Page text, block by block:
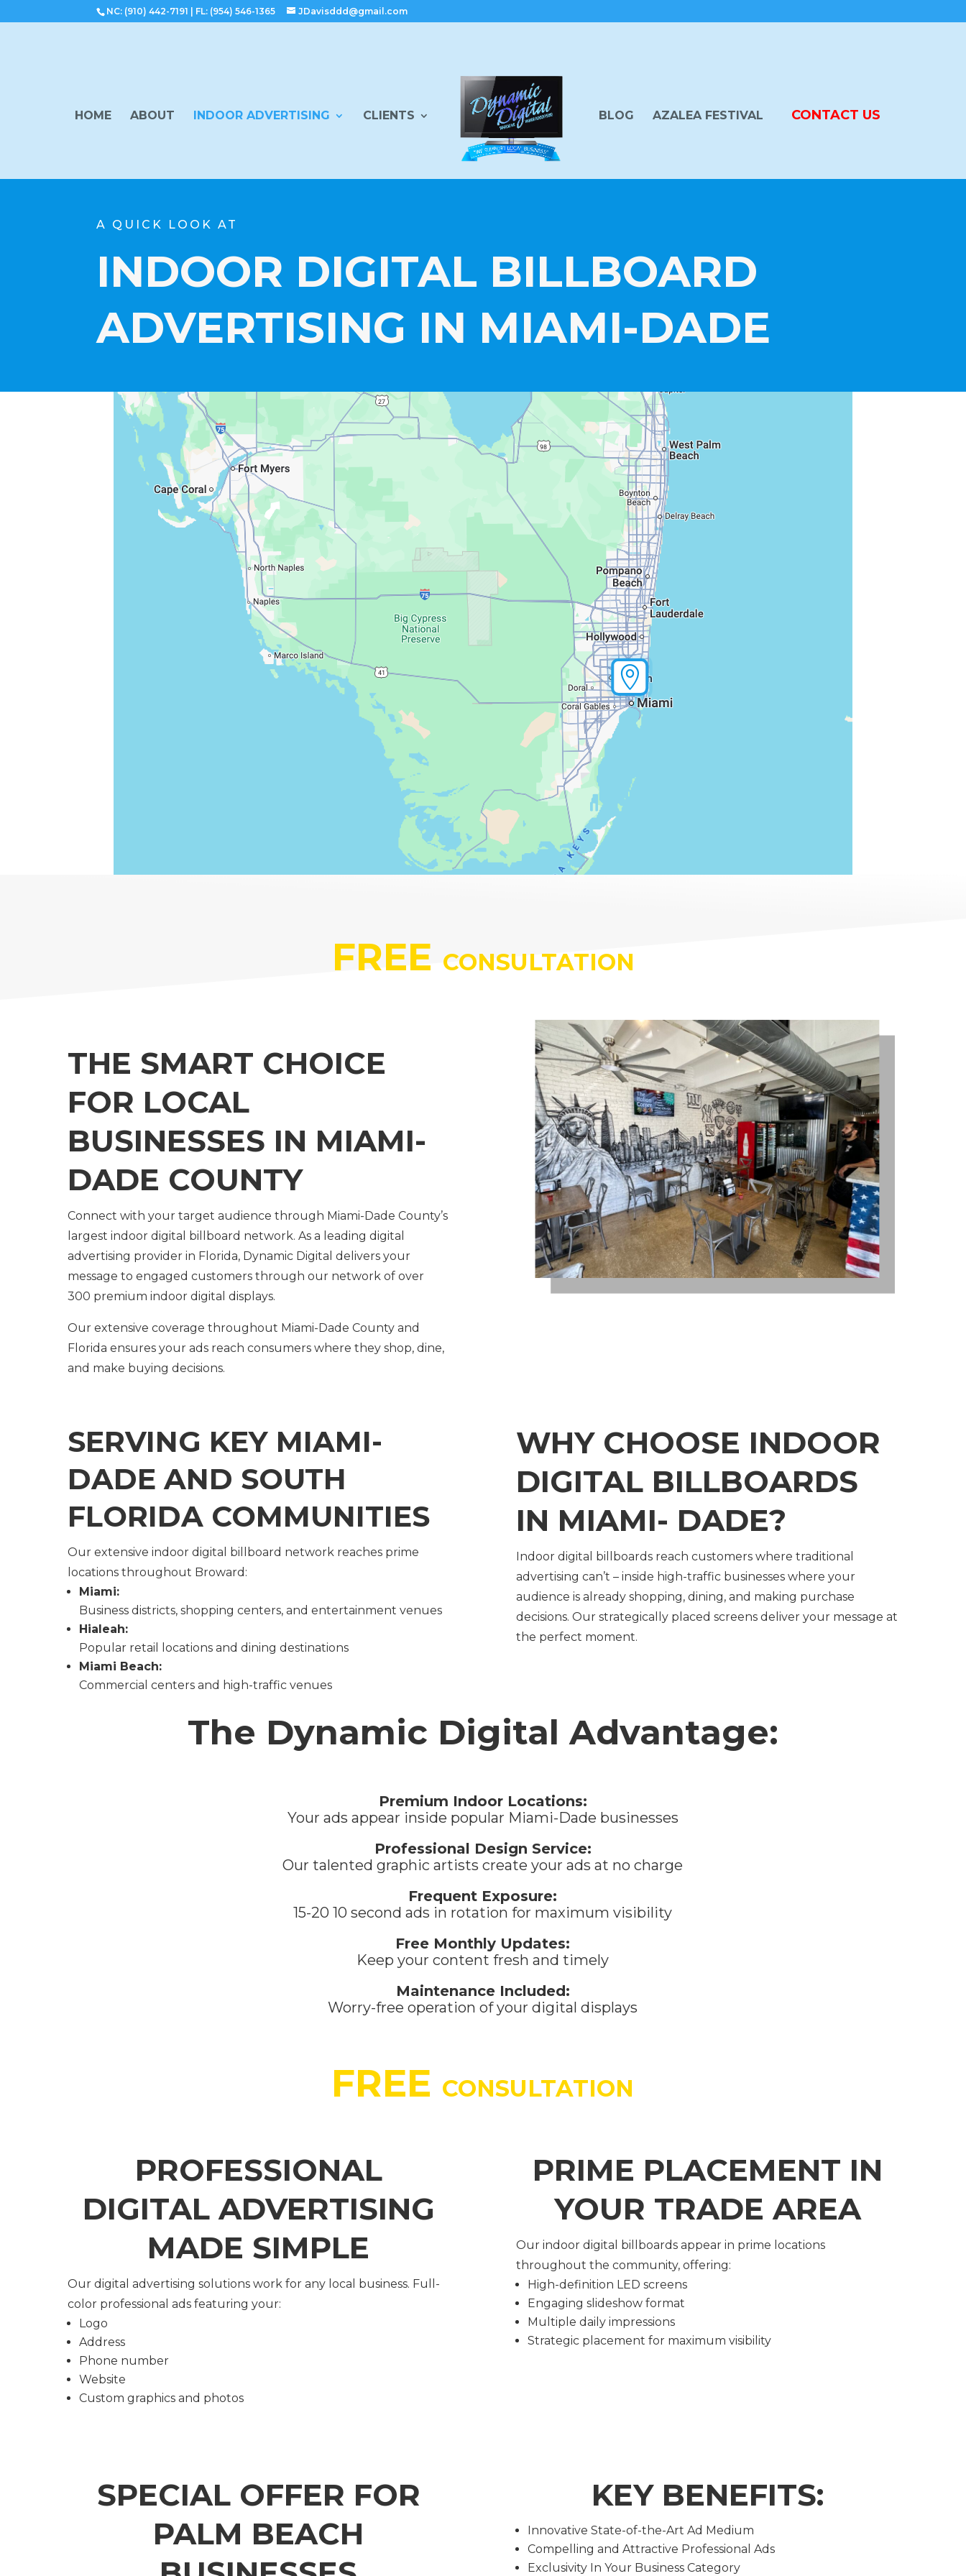
NC: (910) 442-7191 FL: (954) 546-1365 JDavisddd@gmail.com
HOME ABOUT INDOOR ADVERTISING CLIENTS BLOG AZALEA FESTIVAL CONTACT US
A QUICK LOOK AT
INDOOR DIGITAL BILLBOARD
ADVERTISING IN MIAMI-DADE

FREE CONSULTATION
THE SMART CHOICE
FOR LOCAL
BUSINESSES IN MIAMI-
DADE COUNTY
Connect with your target audience through Miami-Dade County’s
largest indoor digital billboard network. As a leading digital
advertising provider in Florida, Dynamic Digital delivers your
message to engaged customers through our network of over
300 premium indoor digital displays.
Our extensive coverage throughout Miami-Dade County and
Florida ensures your ads reach consumers where they shop, dine,
and make buying decisions.
SERVING KEY MIAMI-
DADE AND SOUTH
FLORIDA COMMUNITIES
Our extensive indoor digital billboard network reaches prime
locations throughout Broward:
Miami:
Business districts, shopping centers, and entertainment venues
Hialeah:
Popular retail locations and dining destinations
Miami Beach:
Commercial centers and high-traffic venues
WHY CHOOSE INDOOR
DIGITAL BILLBOARDS
IN MIAMI- DADE?
Indoor digital billboards reach customers where traditional
advertising can’t – inside high-traffic businesses where your
audience is already shopping, dining, and making purchase
decisions. Our strategically placed screens deliver your message at
the perfect moment.
The Dynamic Digital Advantage:
Premium Indoor Locations:
Your ads appear inside popular Miami-Dade businesses
Professional Design Service:
Our talented graphic artists create your ads at no charge
Frequent Exposure:
15-20 10 second ads in rotation for maximum visibility
Free Monthly Updates:
Keep your content fresh and timely
Maintenance Included:
Worry-free operation of your digital displays
FREE CONSULTATION
PROFESSIONAL
DIGITAL ADVERTISING
MADE SIMPLE
Our digital advertising solutions work for any local business. Full-
color professional ads featuring your:
Logo
Address
Phone number
Website
Custom graphics and photos
PRIME PLACEMENT IN
YOUR TRADE AREA
Our indoor digital billboards appear in prime locations
throughout the community, offering:
High-definition LED screens
Engaging slideshow format
Multiple daily impressions
Strategic placement for maximum visibility
SPECIAL OFFER FOR
PALM BEACH
KEY BENEFITS:
Innovative State-of-the-Art Ad Medium
Compelling and Attractive Professional Ads
Exclusivity In Your Business Category